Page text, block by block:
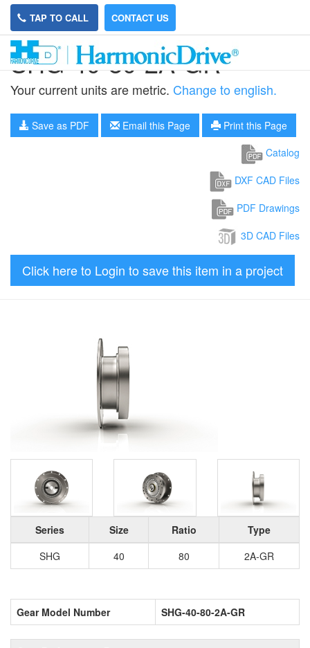
TAP TO CALL CONTACT US
SHG-40-80-2A-GR
Your current units are metric. Change to english.
Save as PDF Email this Page
Print this Page
Catalog
DXF CAD Files
PDF Drawings
3D CAD Files
Click here to Login to save this item in a project
Series Size Ratio
Type
SHG
40 80 2A-GR
Gear Model Number SHG-40-80-2A-GR